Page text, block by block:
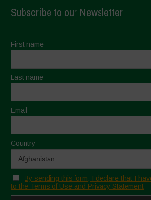
Subscribe to our Newsletter
First name
Last name
Email
Country
By sending this form, I declare that I
to the Terms of Use and Privacy Statement